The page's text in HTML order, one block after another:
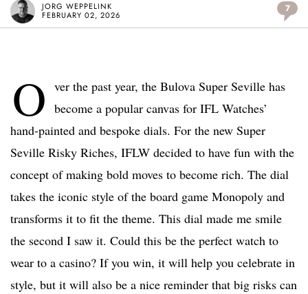
JORG WEPPELINK
FEBRUARY 02, 2026
7
O ver the past year, the Bulova Super Seville has
become a popular canvas for IFL Watches’
hand-painted and bespoke dials. For the new Super
Seville Risky Riches, IFLW decided to have fun with the
concept of making bold moves to become rich. The dial
takes the iconic style of the board game Monopoly and
transforms it to fit the theme. This dial made me smile
the second I saw it. Could this be the perfect watch to
wear to a casino? If you win, it will help you celebrate in
style, but it will also be a nice reminder that big risks can